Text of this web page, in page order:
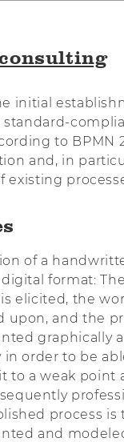
initial
standard-
to BPMN
and, in
existing
of a
format:
elicited, the
upon, and the
graphically
in order to be
to a weak point
process is
and